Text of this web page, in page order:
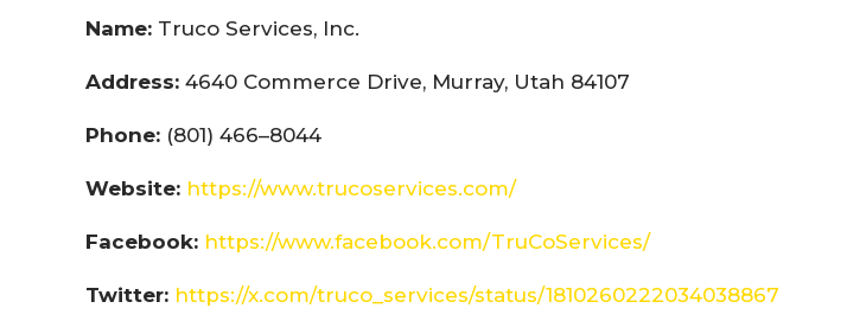
Name: Truco Services, Inc.
Address: 4640 Commerce Drive, Murray, Utah 84107
Phone: (801) 466–8044
Website: https://www.trucoservices.com/
Facebook: https://www.facebook.com/TruCoServices/
Twitter: https://x.com/truco_services/status/1810260222034038867